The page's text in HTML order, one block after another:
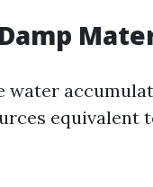
water
equivalent